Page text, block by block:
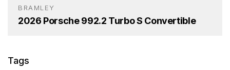
BRAMLEY
2026 Porsche 992.2 Turbo S Convertible
Tags